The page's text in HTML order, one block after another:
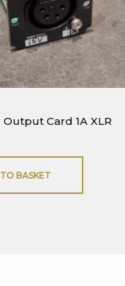
Output Card 1A XLR
BASKET